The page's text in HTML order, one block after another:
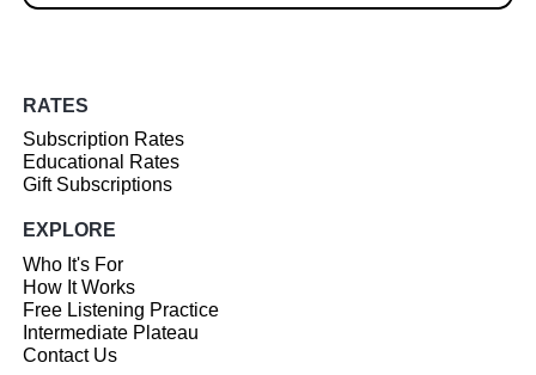
RATES
Subscription Rates
Educational Rates
Gift Subscriptions
EXPLORE
Who It's For
How It Works
Free Listening Practice
Intermediate Plateau
Contact Us